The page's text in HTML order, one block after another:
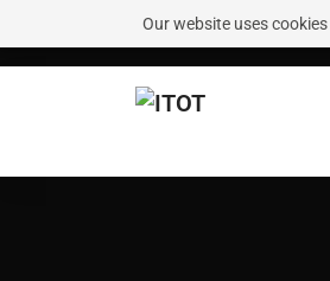
Our website uses
Need Help? Request A